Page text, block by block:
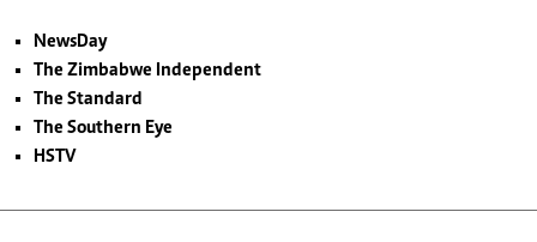
NewsDay
The Zimbabwe Independent
The Standard
The Southern Eye
HSTV